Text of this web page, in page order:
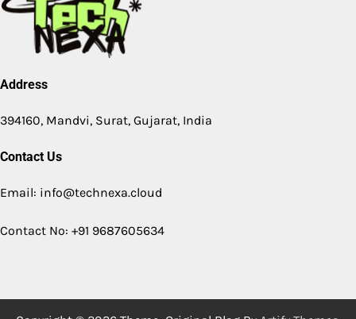
Address
394160, Mandvi, Surat, Gujarat, India
Contact Us
Email: info@technexa.cloud
Contact No: +91 9687605634